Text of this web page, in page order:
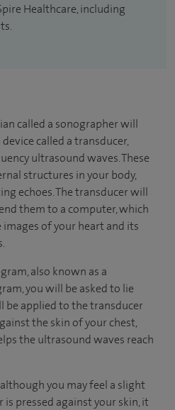
Healthcare, including
called a sonographer will
called a transducer,
ultrasound waves. These
structures in your body,
echoes. The transducer will
them to a computer, which
of your heart and its
also known as a
you will be asked to lie
be applied to the transducer
the skin of your chest,
the ultrasound waves reach
you may feel a slight
pressed against your skin, it